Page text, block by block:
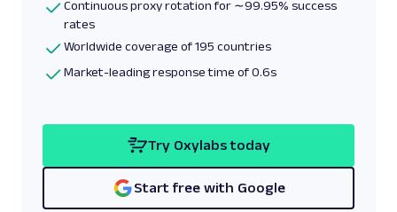
Continuous proxy rotation for ∼99.95% success
rates
Worldwide coverage of 195 countries
Market-leading response time of 0.6s
Try Oxylabs today
Start free with Google